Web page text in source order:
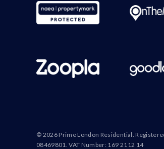
© 2026 Prime London Residential.
08469801. VAT Number: 169 2112 14